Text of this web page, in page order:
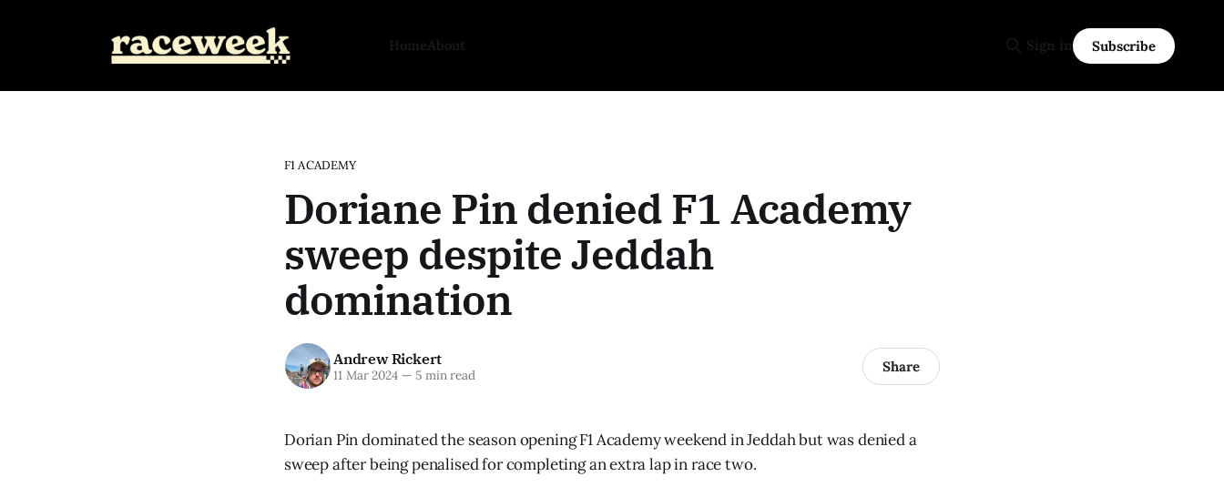
HomeAbout Sign in Subscribe
F1 ACADEMY
Doriane Pin denied F1 Academy
sweep despite Jeddah
domination
Andrew Rickert
11 Mar 2024 —5 min read Share
Dorian Pin dominated the season opening F1 Academy weekend in Jeddah but was denied a
sweep after being penalised for completing an extra lap in race two.